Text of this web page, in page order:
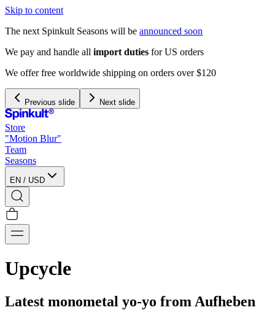
Skip to content
The next Spinkult Seasons will be announced soon
We pay and handle all import duties for US orders
We offer free worldwide shipping on orders over $120
Previous slide Next slide
Store
"Motion Blur"
Team
Seasons
EN / USD
Upcycle
Latest monometal yo-yo from Aufheben